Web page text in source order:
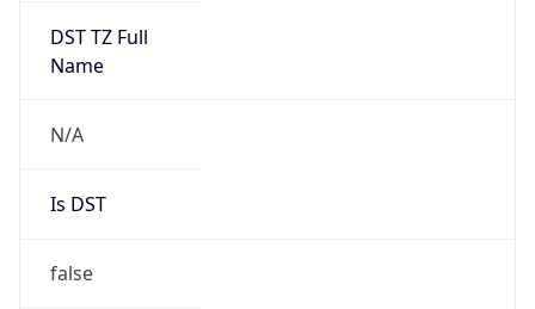
DST TZ Full
Name
N/A
Is DST
false